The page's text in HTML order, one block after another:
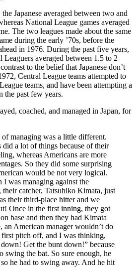
Japanese averaged between two and
National League games averaged
The two leagues made about the same
during the early ’70s, before the
in 1976. During the past five years,
averaged between 1.5 to 2
to the belief that Japanese don’t
Central League teams attempted to
teams, and have been attempting a
the past few years.
coached, and managed in Japan, for
of managing was a little different.
did a lot of things because of their
whereas Americans are more
So they did some surprising
would be not very logical.
I was managing against the
catcher, Tatsuhiko Kimata, just
their third-place hitter and we
Once in the first inning, they got
base and then they had Kimata
an American manager wouldn’t do
pitch off, and I was thinking,
down! Get the bunt down!” because
swing the bat. So sure enough, he
he had to swing away. And he hit